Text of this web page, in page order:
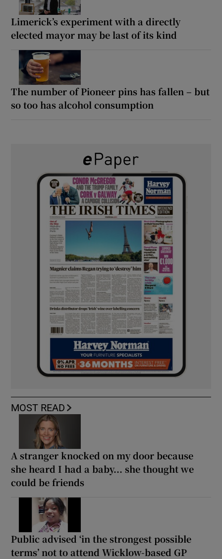
Limerick’s experiment with a directly
elected mayor may be last of its kind
The number of Pioneer pins has fallen – but
so too has alcohol consumption
MOST READ
A stranger knocked on my door because
she heard I had a baby... she thought we
could be friends
Public advised ‘in the strongest possible
terms’ not to attend Wicklow-based GP